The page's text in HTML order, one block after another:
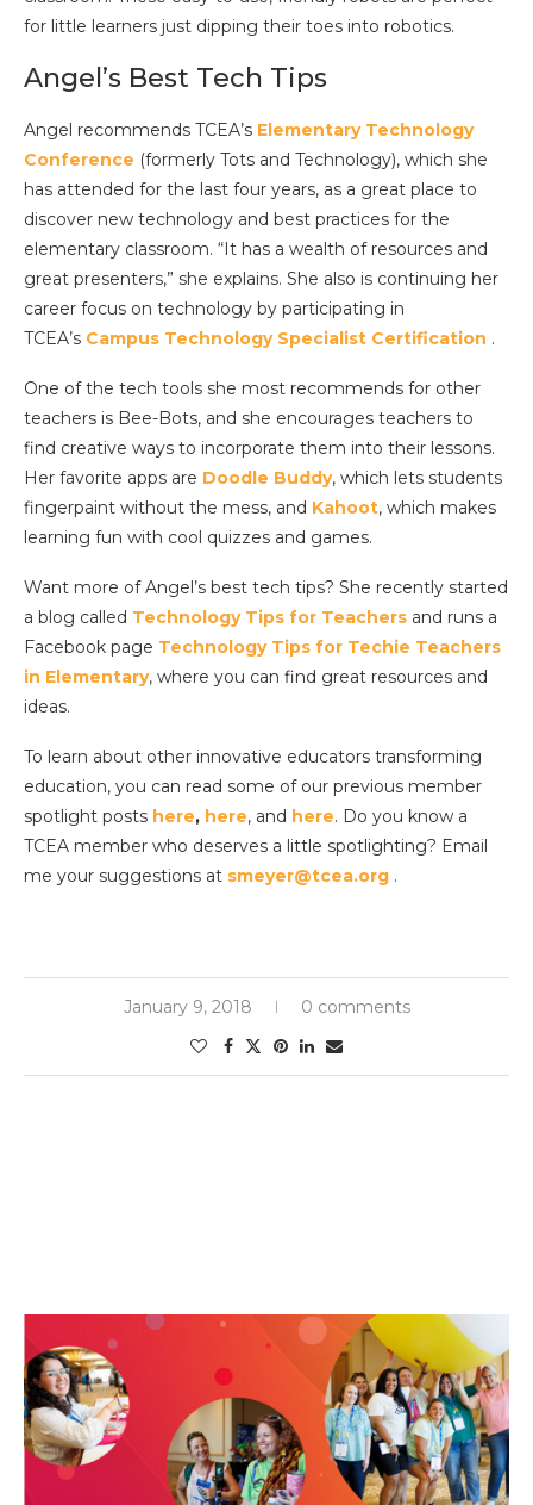
for little learners just dipping their toes into robotics.
Angel’s Best Tech Tips
Angel recommends TCEA’s Elementary Technology
Conference (formerly Tots and Technology), which she
has attended for the last four years, as a great place to
discover new technology and best practices for the
elementary classroom. “It has a wealth of resources and
great presenters,” she explains. She also is continuing her
career focus on technology by participating in
TCEA’s Campus Technology Specialist Certification .
One of the tech tools she most recommends for other
teachers is Bee-Bots, and she encourages teachers to
find creative ways to incorporate them into their lessons.
Her favorite apps are Doodle Buddy, which lets students
fingerpaint without the mess, and Kahoot, which makes
learning fun with cool quizzes and games.
Want more of Angel’s best tech tips? She recently started
a blog called Technology Tips for Teachers and runs a
Facebook page Technology Tips for Techie Teachers
in Elementary, where you can find great resources and
ideas.
To learn about other innovative educators transforming
education, you can read some of our previous member
spotlight posts here, here, and here. Do you know a
TCEA member who deserves a little spotlighting? Email
me your suggestions at smeyer@tcea.org .
January 9, 2018 0 comments